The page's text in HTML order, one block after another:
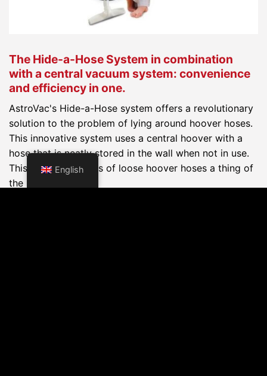
The Hide-a-Hose System in combination
with a central vacuum system: convenience
and efficiency in one.
AstroVac's Hide-a-Hose system offers a revolutionary
solution to the problem of lying around hoover hoses.
This innovative system uses a central hoover with a
hose that is neatly stored in the wall when not in use.
This makes the mess of loose hoover hoses a thing of
the past.
English